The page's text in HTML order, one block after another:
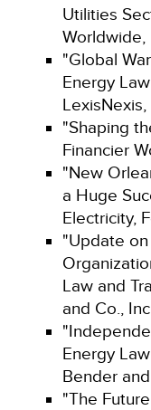
Utilities
Worldwide,
"Global
Energy
LexisNexis,
"Shaping
Financier
"New
a Huge
Electricity,
"Update on
Law and
and Co.,
Energy
Bender
"The